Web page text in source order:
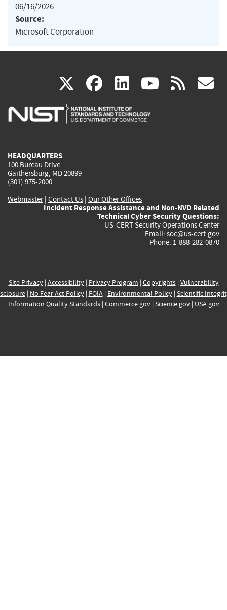
06/16/2026
Source:
Microsoft Corporation
X(link
is
facebook
(link
is
linkedin
(link
is
(link rss
HEADQUARTERS
100 Bureau Drive
Gaithersburg, MD 20899
(301) 975-2000
Webmaster| Contact Us | Our Other Offices
Incident Response Assistance and Non-NVD Related
Technical Cyber Security Questions:
US-CERT Security Operations Center
Email: soc@us-cert.gov
Phone: 1-888-282-0870
Site Privacy| Accessibility| Privacy Program | Copyrights| Vulnerability
| No Fear Act Policy| FOIA| Environmental Policy| Scientific
Information Quality Standards| Commerce.gov| Science.gov| USA.gov